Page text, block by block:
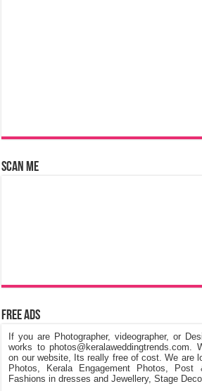
Scan Me
Free Ads
If you are Photographer, videographer, or
works to photos@keralaweddingtrends.com.
on our website, Its really free of cost. We are
Photos, Kerala Engagement Photos, Post
Fashions in dresses and Jewellery, Stage